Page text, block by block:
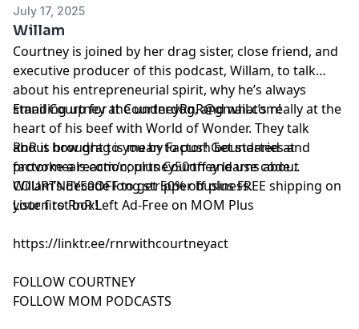
July 17, 2025
Willam
Courtney is joined by her drag sister, close friend, and
executive producer of this podcast, Willam, to talk
about his entrepreneurial spirit, why he’s always
standing up for the underdog, and what’s really at the
heart of his beef with World of Wonder. They talk
about how drag is mean to push boundaries and
provoke a reaction; plus Courtney learns about
Willam’s decade long stripper business.
Email Courtney atCourtneyRnR@gmail.com!
RnR is brought to you by Factor! Get started at
⁠⁠⁠factormeals.com/courtney50offand use code
COURTNEY50OFF to get 50% off plus FREE shipping on
your first box!
Listen to RnR Left Ad-Free on MOM Plus
https://linktr.ee/rnrwithcourtneyact
FOLLOW COURTNEY
FOLLOW MOM PODCASTS